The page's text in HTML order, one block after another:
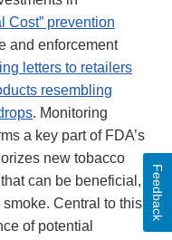
Cost” prevention
and enforcement
letters to retailers
resembling
. Monitoring
a key part of FDA’s
new tobacco
can be beneficial,
Central to this
of potential
Feedback